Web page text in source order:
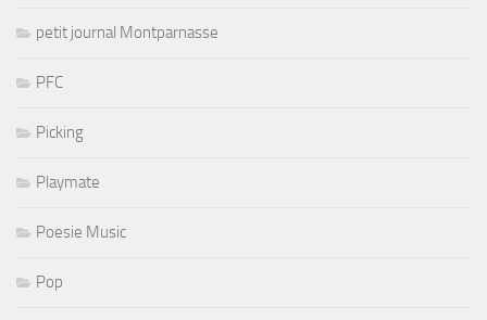
petit journal Montparnasse
PFC
Picking
Playmate
Poesie Music
Pop